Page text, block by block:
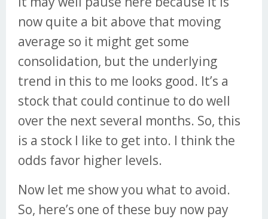
now quite a bit above that moving
average so it might get some
consolidation, but the underlying
trend in this to me looks good. It’s a
stock that could continue to do well
over the next several months. So, this
is a stock I like to get into. I think the
odds favor higher levels.
Now let me show you what to avoid.
So, here’s one of these buy now pay